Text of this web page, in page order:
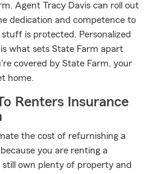
Agent Tracy Davis can roll out
dedication and competence to
is protected. Personalized
what sets State Farm apart
covered by State Farm, your
home.
Renters Insurance
the cost of refurnishing a
you are renting a
own plenty of property and